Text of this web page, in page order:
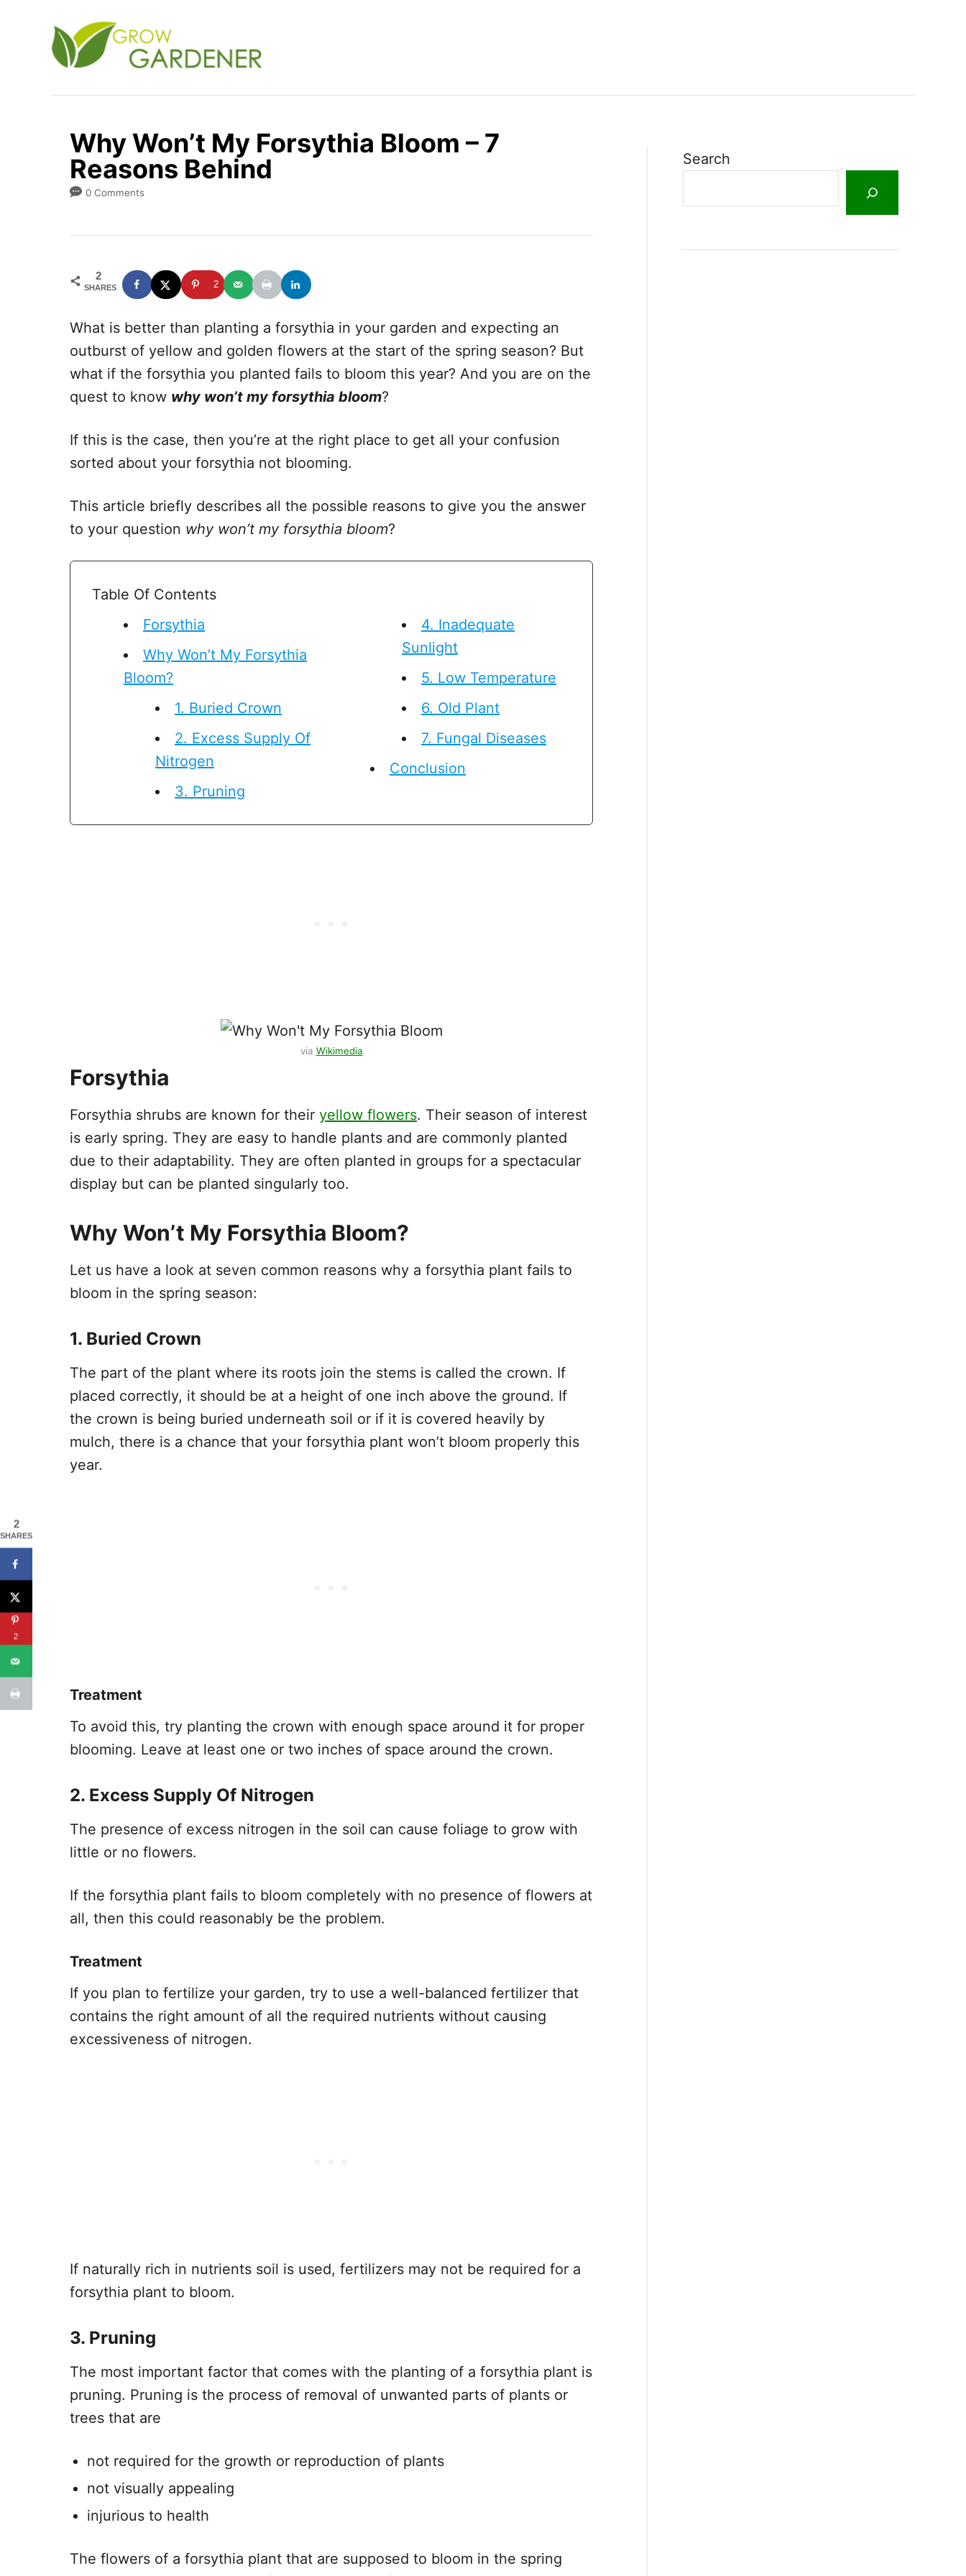
Why Won’t My Forsythia Bloom – 7
Reasons Behind
0 Comments
2
SHARES 2
What is better than planting a forsythia in your garden and expecting an
outburst of yellow and golden flowers at the start of the spring season? But
what if the forsythia you planted fails to bloom this year? And you are on the
quest to know why won’t my forsythia bloom?
If this is the case, then you’re at the right place to get all your confusion
sorted about your forsythia not blooming.
This article briefly describes all the possible reasons to give you the answer
to your question why won’t my forsythia bloom?
Table Of Contents
Forsythia
Why Won’t My Forsythia
Bloom?
1. Buried Crown
2. Excess Supply Of
Nitrogen
3. Pruning
4. Inadequate
Sunlight
5. Low Temperature
6. Old Plant
7. Fungal Diseases
Conclusion
via Wikimedia
Forsythia
Forsythia shrubs are known for their yellow flowers. Their season of interest
is early spring. They are easy to handle plants and are commonly planted
due to their adaptability. They are often planted in groups for a spectacular
display but can be planted singularly too.
Why Won’t My Forsythia Bloom?
Let us have a look at seven common reasons why a forsythia plant fails to
bloom in the spring season:
1. Buried Crown
The part of the plant where its roots join the stems is called the crown. If
placed correctly, it should be at a height of one inch above the ground. If
the crown is being buried underneath soil or if it is covered heavily by
mulch, there is a chance that your forsythia plant won’t bloom properly this
year.
Treatment
To avoid this, try planting the crown with enough space around it for proper
blooming. Leave at least one or two inches of space around the crown.
2. Excess Supply Of Nitrogen
The presence of excess nitrogen in the soil can cause foliage to grow with
little or no flowers.
If the forsythia plant fails to bloom completely with no presence of flowers at
all, then this could reasonably be the problem.
Treatment
If you plan to fertilize your garden, try to use a well-balanced fertilizer that
contains the right amount of all the required nutrients without causing
excessiveness of nitrogen.
If naturally rich in nutrients soil is used, fertilizers may not be required for a
forsythia plant to bloom.
3. Pruning
The most important factor that comes with the planting of a forsythia plant is
pruning. Pruning is the process of removal of unwanted parts of plants or
trees that are
not required for the growth or reproduction of plants
not visually appealing
injurious to health
The flowers of a forsythia plant that are supposed to bloom in the spring
Search
2
SHARES
2